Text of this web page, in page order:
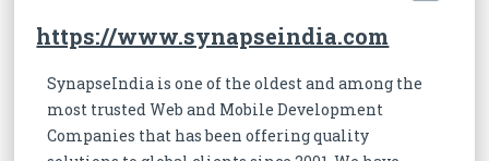
https://www.synapseindia.com
SynapseIndia is one of the oldest and among the
most trusted Web and Mobile Development
Companies that has been offering quality